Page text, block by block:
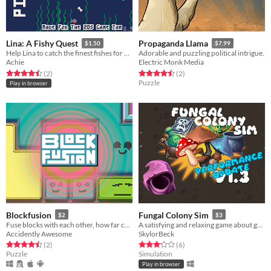
Lina: A Fishy Quest $1.50
Help Lina to catch the finest fishes for her hungry cat!
Achie
Rated 4.5 out of 5 stars
(2total ratings
)
Play in browser
Propaganda Llama $7.99
Adorable and puzzling political intrigue.
Electric Monk Media
Rated 4.5 out of 5 stars
(2total ratings
)
Puzzle
Blockfusion $2
Accidently Awesome
Rated 4.5 out of 5 stars
(2total ratings
)
Puzzle
Fungal Colony Sim $3
SkylorBeck
Rated 3.2 out of 5 stars
(6total ratings
)
Simulation
Play in browser